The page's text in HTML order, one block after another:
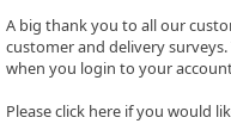
A big thank you to all our
customer and delivery
when you login to your
Please click here if you would